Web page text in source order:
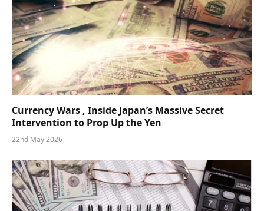
Currency Wars , Inside Japan’s Massive Secret
Intervention to Prop Up the Yen
22nd May 2026